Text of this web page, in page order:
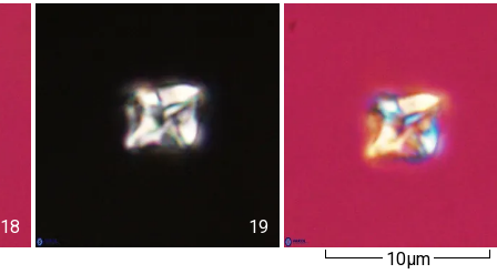
18 19
10µm